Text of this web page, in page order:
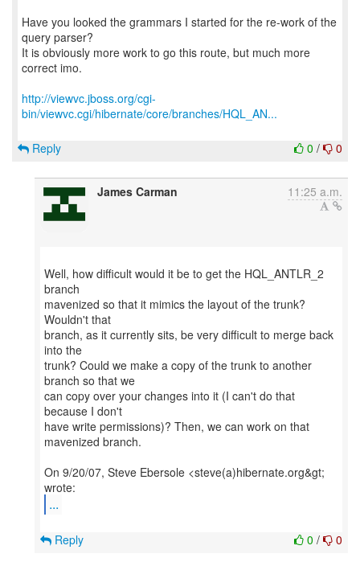
Have you looked the grammars I started for the re-work of the
query parser?
It is obviously more work to go this route, but much more
correct imo.
http://viewvc.jboss.org/cgi-
bin/viewvc.cgi/hibernate/core/branches/HQL_AN...
0 / 0
Reply
James Carman 11:25 a.m.
Well, how difficult would it be to get the HQL_ANTLR_2
branch
mavenized so that it mimics the layout of the trunk?
Wouldn't that
branch, as it currently sits, be very difficult to merge back
into the
trunk? Could we make a copy of the trunk to another
branch so that we
can copy over your changes into it (I can't do that
because I don't
have write permissions)? Then, we can work on that
mavenized branch.
On 9/20/07, Steve Ebersole <steve(a)hibernate.org&gt;
...
0 / 0
Reply